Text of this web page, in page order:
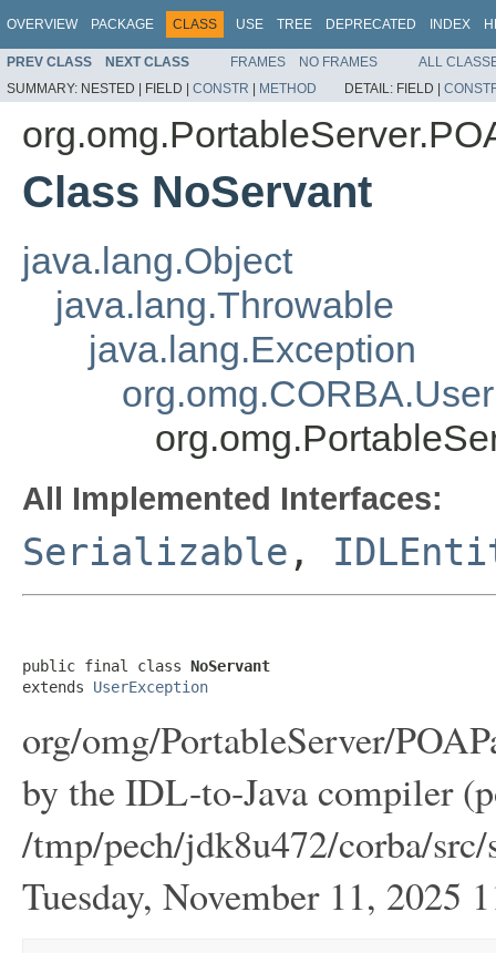
OVERVIEW PACKAGE CLASS USE TREE DEPRECATED INDEX
PREV CLASS NEXT CLASS FRAMES NO FRAMES
ALL
SUMMARY: NESTED | FIELD | CONSTR | METHOD DETAIL: FIELD |
Class NoServant
java.lang.Object
java.lang.Throwable
java.lang.Exception
All Implemented Interfaces:
Serializable ,
public final class NoServant
extends UserException
org/omg/PortableServer/
by the IDL-to-Java compiler
/tmp/pech/jdk8u472/corba/
Tuesday, November 11, 2025